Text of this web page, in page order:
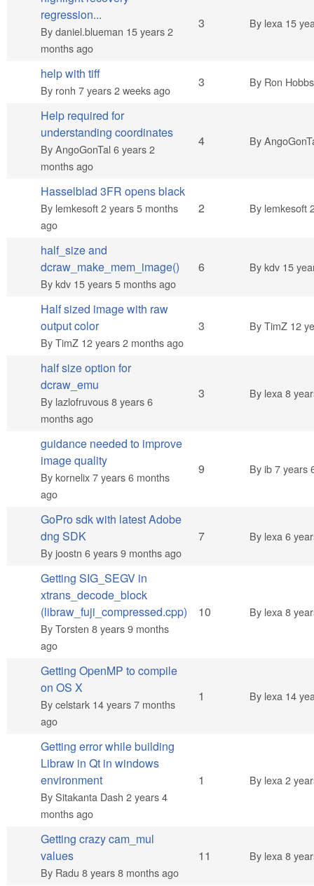
Normal topic
regression...
Bydaniel.blueman 15 years 2
months ago
3 By lexa 15
Normal topic
help with tiff
By ronh 7 years 2 weeks ago
3 By Ron
Normal topic
Help required for
understanding coordinates
ByAngoGonTal6 years 2
months ago
4 By
Normal topic
Hasselblad 3FR opens black
By lemkesoft2 years 5 months
ago
2 By lemkesoft
Hot topic
half_size and
dcraw_make_mem_image()
Bykdv 15 years 5 months ago
6 Bykdv 15
Normal topic
Half sized image with raw
output color
ByTimZ 12 years 2 months ago
3 ByTimZ 12
Normal topic
half size option for
dcraw_emu
By lazlofruvous8 years 6
months ago
3 By lexa 8
Hot topic
guidance needed to improve
image quality
Bykornelix7 years 6 months
ago
9 Byib7 years
Hot topic
GoPro sdk with latest Adobe
dng SDK
By joostn 6 years 9 months ago
7 By lexa 6
Hot topic
Getting SIG_SEGV in
xtrans_decode_block
(libraw_fuji_compressed.cpp)
ByTorsten 8 years 9 months
ago
10 By lexa 8
Normal topic
Getting OpenMP to compile
on OS X
Bycelstark 14 years 7 months
ago
1 By lexa 14
Normal topic
Getting error while building
Libraw in Qt in windows
environment
BySitakanta Dash 2 years 4
months ago
1 By lexa 2
Hot topic
Getting crazy cam_mul
values
By Radu 8 years 8 months ago
11 By lexa 8